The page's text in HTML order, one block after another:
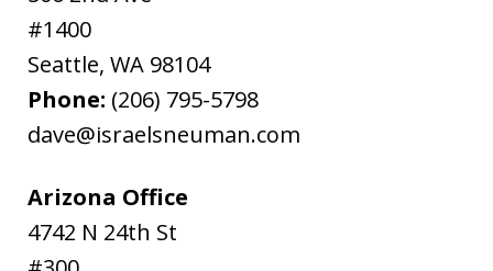
#1400
Seattle, WA 98104
Phone: (206) 795-5798
dave@israelsneuman.com
Arizona Office
4742 N 24th St